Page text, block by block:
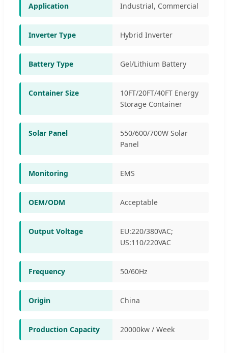
Application Industrial, Commercial
Inverter Type Hybrid Inverter
Battery Type Gel/Lithium Battery
Container Size
10FT/20FT/40FT Energy
Storage Container
Solar Panel
550/600/700W Solar
Panel
Monitoring EMS
OEM/ODM Acceptable
Output Voltage
EU:220/380VAC;
US:110/220VAC
Frequency 50/60Hz
Origin China
Production Capacity 20000kw / Week